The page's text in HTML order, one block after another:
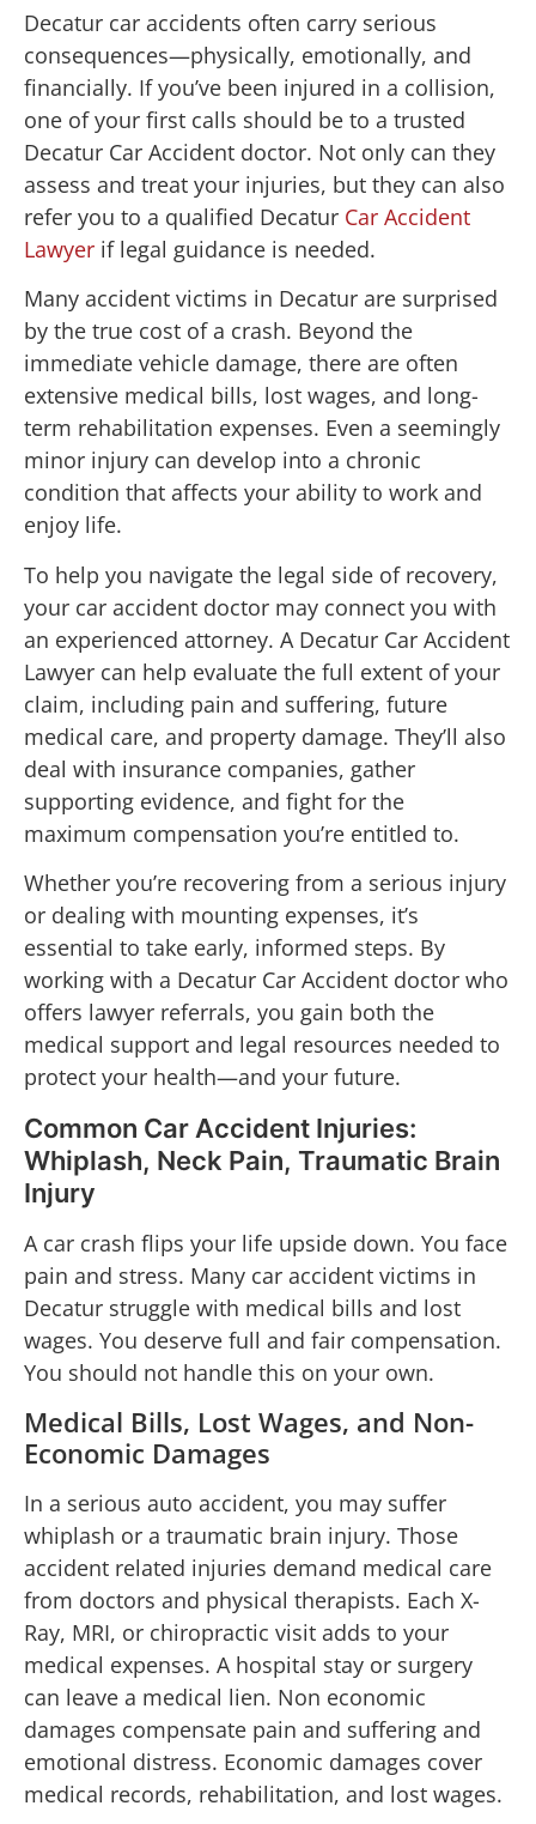
Decatur car accidents often carry serious
consequences—physically, emotionally, and
financially. If you’ve been injured in a collision,
one of your first calls should be to a trusted
Decatur Car Accident doctor. Not only can they
assess and treat your injuries, but they can also
refer you to a qualified Decatur Car Accident
Lawyer if legal guidance is needed.
Many accident victims in Decatur are surprised
by the true cost of a crash. Beyond the
immediate vehicle damage, there are often
extensive medical bills, lost wages, and long-
term rehabilitation expenses. Even a seemingly
minor injury can develop into a chronic
condition that affects your ability to work and
enjoy life.
To help you navigate the legal side of recovery,
your car accident doctor may connect you with
an experienced attorney. A Decatur Car Accident
Lawyer can help evaluate the full extent of your
claim, including pain and suffering, future
medical care, and property damage. They’ll also
deal with insurance companies, gather
supporting evidence, and fight for the
maximum compensation you’re entitled to.
Whether you’re recovering from a serious injury
or dealing with mounting expenses, it’s
essential to take early, informed steps. By
working with a Decatur Car Accident doctor who
offers lawyer referrals, you gain both the
medical support and legal resources needed to
protect your health—and your future.
Common Car Accident Injuries:
Whiplash, Neck Pain, Traumatic Brain
Injury
A car crash flips your life upside down. You face
pain and stress. Many car accident victims in
Decatur struggle with medical bills and lost
wages. You deserve full and fair compensation.
You should not handle this on your own.
Medical Bills, Lost Wages, and Non-
Economic Damages
In a serious auto accident, you may suffer
whiplash or a traumatic brain injury. Those
accident related injuries demand medical care
from doctors and physical therapists. Each X-
Ray, MRI, or chiropractic visit adds to your
medical expenses. A hospital stay or surgery
can leave a medical lien. Non economic
damages compensate pain and suffering and
emotional distress. Economic damages cover
medical records, rehabilitation, and lost wages.